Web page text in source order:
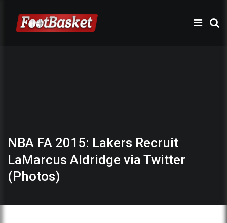
NBA FA 2015: Lakers Recruit
LaMarcus Aldridge via Twitter
(Photos)